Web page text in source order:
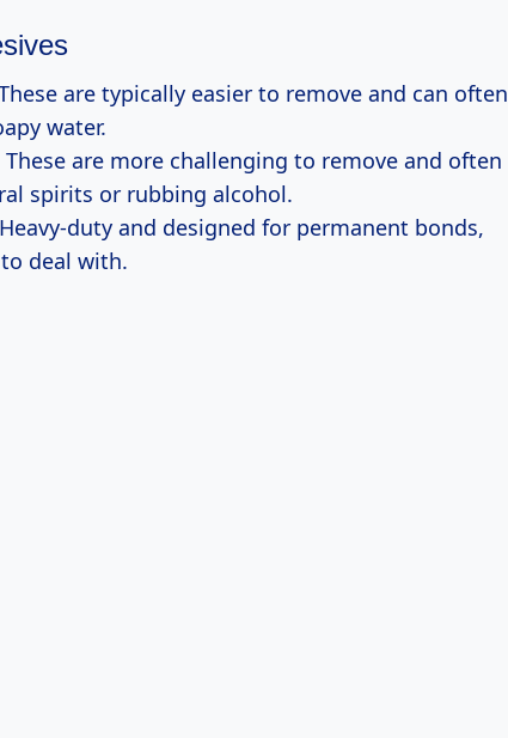
are typically easier to remove and can often
water.
These are more challenging to remove and often
spirits or rubbing alcohol.
duty and designed for permanent bonds,
deal with.